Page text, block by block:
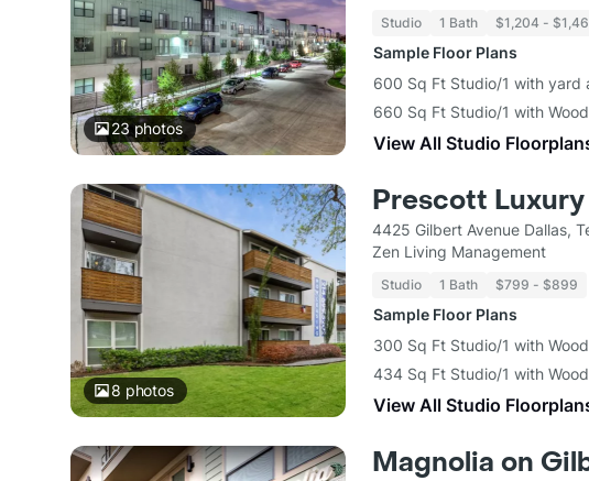
23photos
Studio 1 Bath $1,204 -
Sample Floor Plans
600 Sq Ft Studio/1 with yard
660 Sq Ft Studio/1 with
View All Studio
8 photos
Prescott
4425 Gilbert Avenue Dallas,
Zen Living Management
Studio 1 Bath $799 - $899
Sample Floor Plans
300 Sq Ft Studio/1 with
434 Sq Ft Studio/1 with
View All Studio
Magnolia on